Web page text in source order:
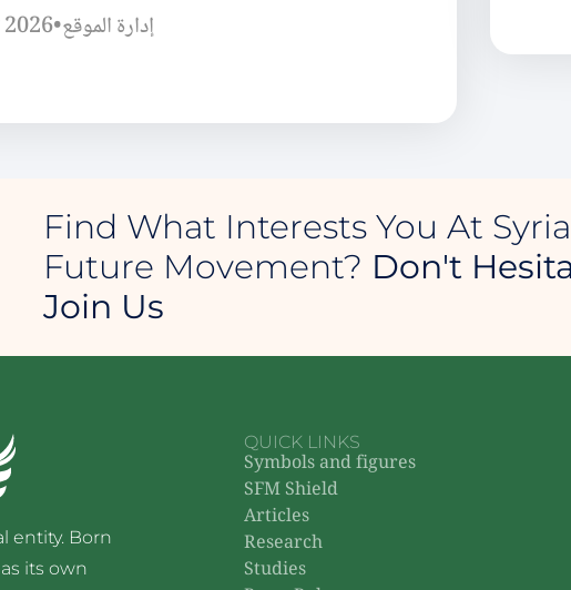
•إدارة الموقع
Find What Interests You At
Future Movement? Don't
Join Us
entity. Born
its own
QUICK LINKS
Symbols and figures
SFM Shield
Articles
Research
Studies